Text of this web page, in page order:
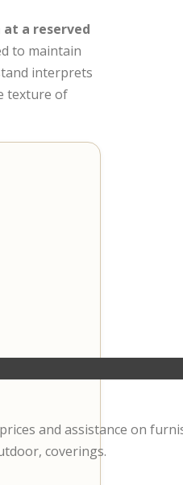
a reserved
to maintain
interprets
texture of
and assistance on
coverings.